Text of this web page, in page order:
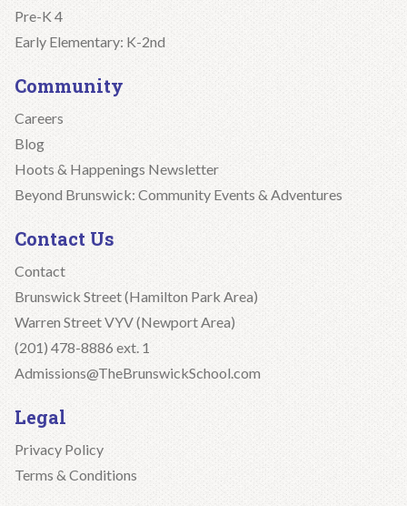
Pre-K 4
Early Elementary: K-2nd
Community
Careers
Blog
Hoots & Happenings Newsletter
Beyond Brunswick: Community Events & Adventures
Contact Us
Contact
Brunswick Street (Hamilton Park Area)
Warren Street VYV (Newport Area)
(201) 478-8886 ext. 1
Admissions@TheBrunswickSchool.com
Legal
Privacy Policy
Terms & Conditions